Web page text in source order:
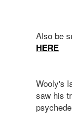
Also be
HERE
Wooly's
saw his